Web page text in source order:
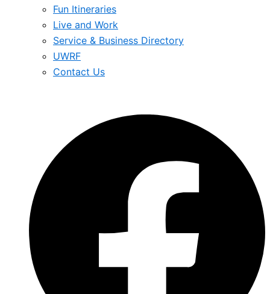
Fun Itineraries
Live and Work
Service & Business Directory
UWRF
Contact Us